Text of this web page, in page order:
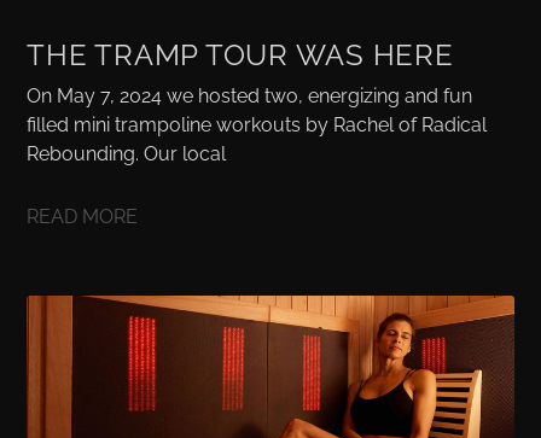
THE TRAMP TOUR WAS HERE
On May 7, 2024 we hosted two, energizing and fun
filled mini trampoline workouts by Rachel of Radical
Rebounding. Our local
READ MORE